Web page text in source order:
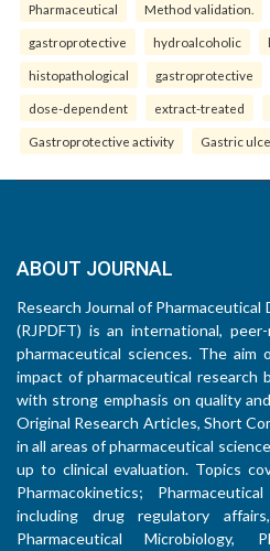
Pharmaceutical Method validation.
gastroprotective hydroalcoholic
histopathological gastroprotective
dose-dependent extract-treated
Gastroprotective activity Gastric
ABOUT JOURNAL
Research Journal of Pharmaceutical
(RJPDFT) is an international,
pharmaceutical sciences. The
impact of pharmaceutical research
with strong emphasis on quality
Original Research Articles, Short
in all areas of pharmaceutical
up to clinical evaluation. Topics
Pharmacokinetics;
including drug regulatory
Pharmaceutical Microbiology,